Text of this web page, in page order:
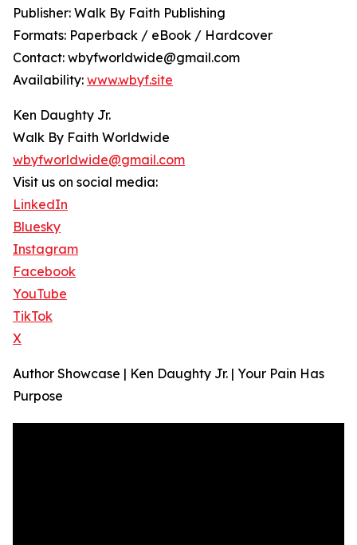
Publisher: Walk By Faith Publishing
Formats: Paperback / eBook / Hardcover
Contact: wbyfworldwide@gmail.com
Availability: www.wbyf.site
Ken Daughty Jr.
Walk By Faith Worldwide
wbyfworldwide@gmail.com
Visit us on social media:
LinkedIn
Bluesky
Instagram
Facebook
YouTube
TikTok
X
Author Showcase | Ken Daughty Jr. | Your Pain Has
Purpose